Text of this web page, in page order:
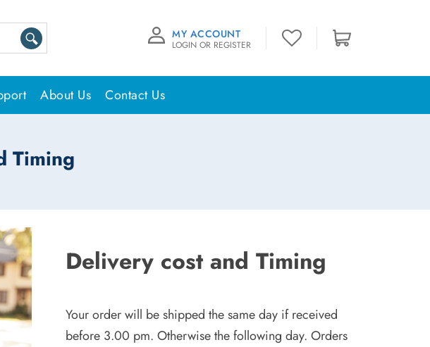
MY ACCOUNT
LOGIN OR REGISTER
About Us Contact Us
Timing
Delivery cost and Timing
Your order will be shipped the same day if received
before 3.00 pm. Otherwise the following day. Orders